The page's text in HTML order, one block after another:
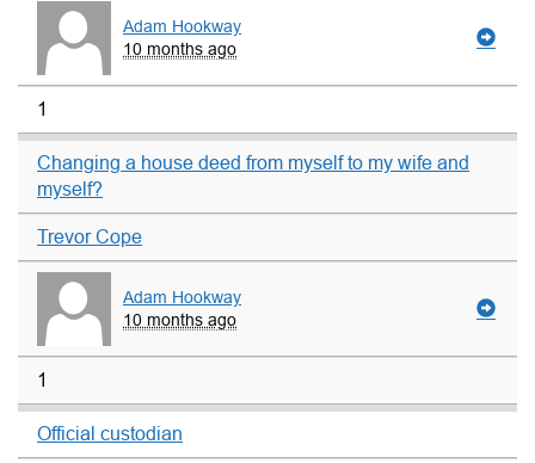
Adam Hookway
10 months ago
1
Changing a house deed from myself to my wife and
myself?
Trevor Cope
Adam Hookway
10 months ago
1
Official custodian